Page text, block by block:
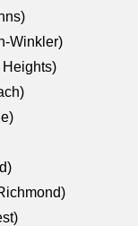
Winkler)